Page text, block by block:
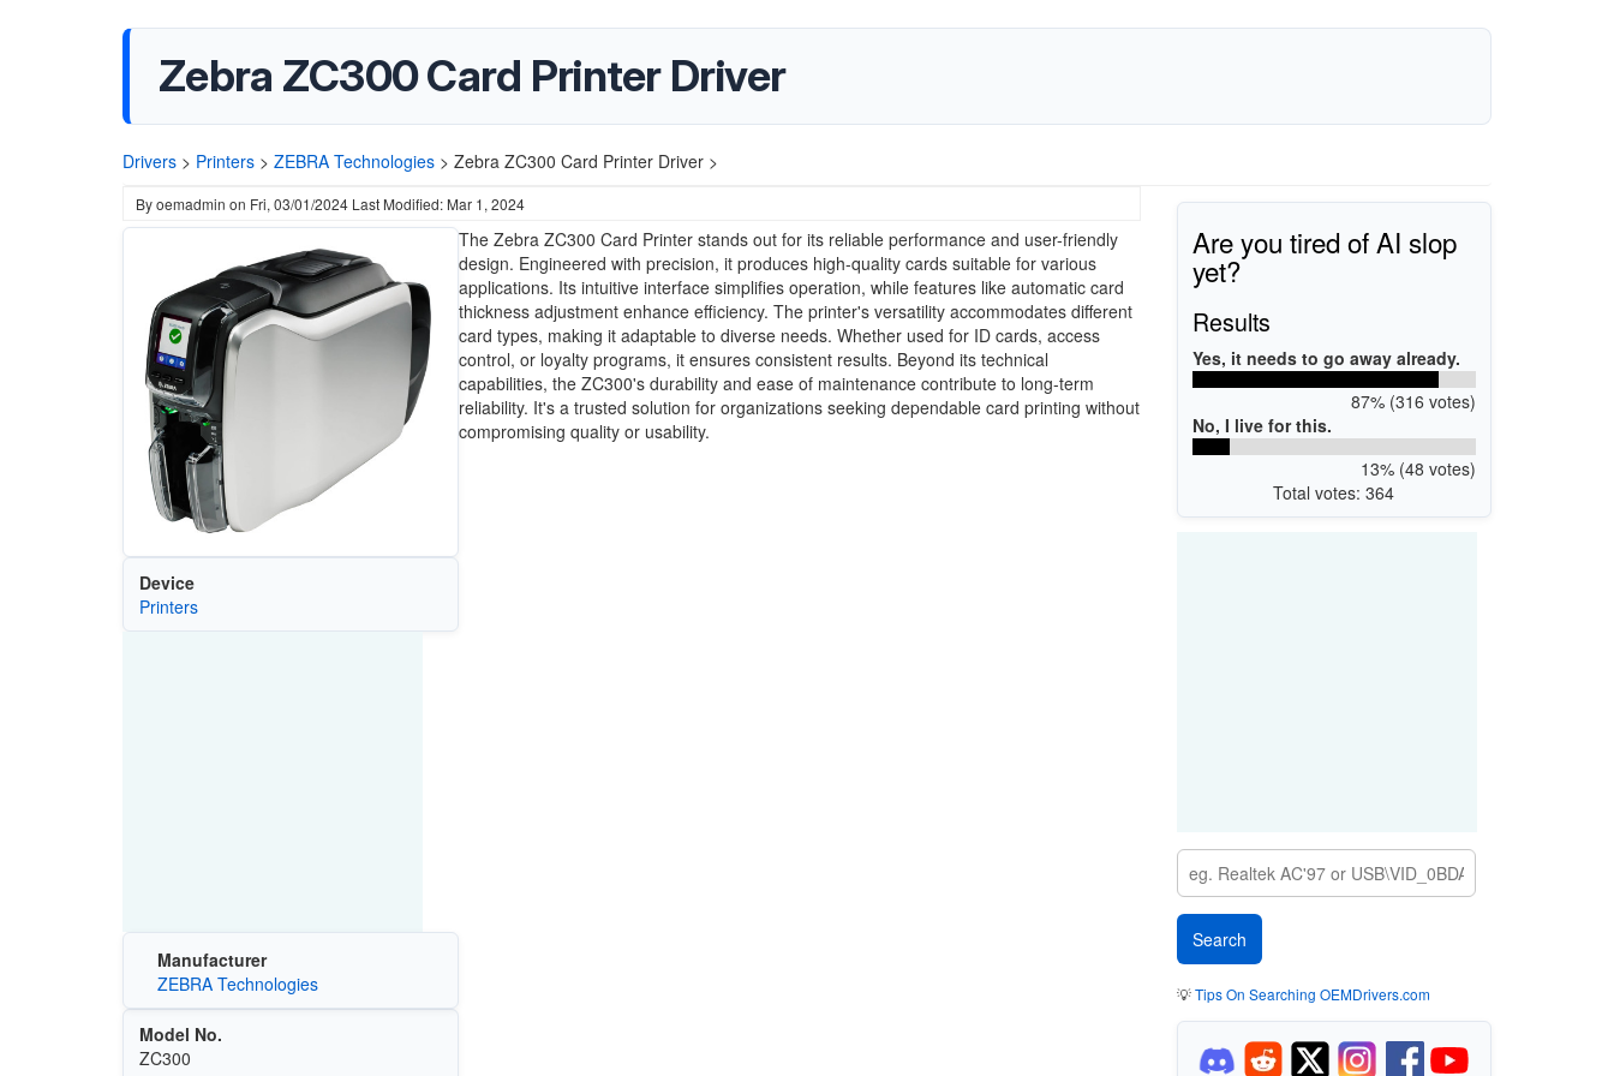
Zebra ZC300 Card Printer Driver
Drivers > Printers > ZEBRA Technologies > Zebra ZC300 Card Printer Driver >
Byoemadmin on Fri, 03/01/2024 Last Modified: Mar 1, 2024
Device
Printers
Manufacturer
ZEBRA Technologies
Model No.
ZC300
The Zebra ZC300 Card Printer stands out for its reliable performance and user-friendly
design. Engineered with precision, it produces high-quality cards suitable for various
applications. Its intuitive interface simplifies operation, while features like automatic card
thickness adjustment enhance efficiency. The printer's versatility accommodates different
card types, making it adaptable to diverse needs. Whether used for ID cards, access
control, or loyalty programs, it ensures consistent results. Beyond its technical
capabilities, the ZC300's durability and ease of maintenance contribute to long-term
reliability. It's a trusted solution for organizations seeking dependable card printing without
compromising quality or usability.
Are you tired of AI slop
yet?
Results
Yes, it needs to go away already.
87% (316 votes)
No, I live for this.
13% (48 votes)
Total votes: 364
💡Tips On Searching OEMDrivers.com